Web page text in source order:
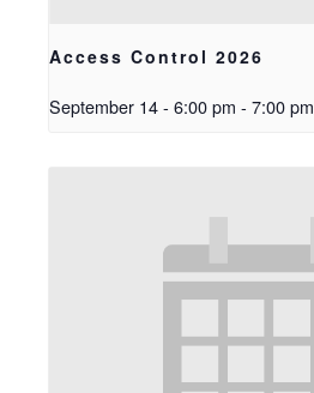
Access Control 2026
September 14 - 6:00 pm - 7:00 pm